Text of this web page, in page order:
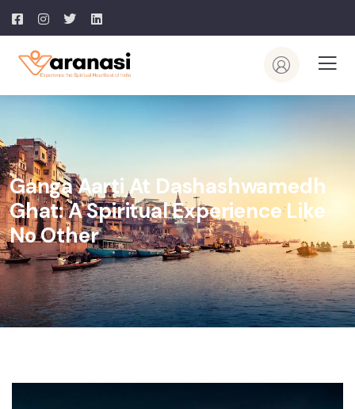
Ganga Aarti At Dashashwamedh
Ghat: A Spiritual Experience Like
No Other